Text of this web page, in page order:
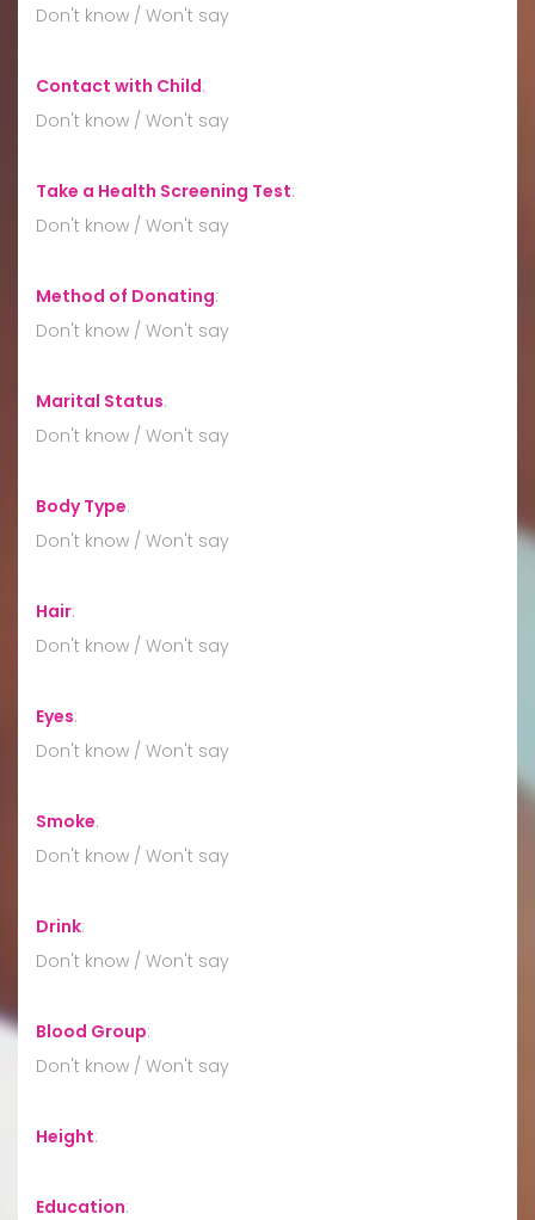
Don't know / Won't say
Contact with Child:
Don't know / Won't say
Take a Health Screening Test:
Don't know / Won't say
Method of Donating:
Don't know / Won't say
Marital Status:
Don't know / Won't say
Body Type:
Don't know / Won't say
Hair:
Don't know / Won't say
Eyes:
Don't know / Won't say
Smoke:
Don't know / Won't say
Drink:
Don't know / Won't say
Blood Group:
Don't know / Won't say
Height:
Education: